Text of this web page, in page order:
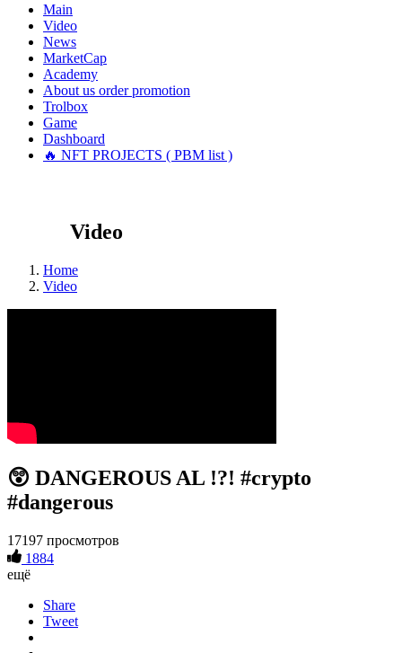
Main
Video
News
MarketCap
Academy
About us order promotion
Trolbox
Game
Dashboard
🔥 NFT PROJECTS ( PBM list )
Video
Home
Video
😲 DANGEROUS AL !?! #crypto
#dangerous
17197 просмотров
1884
ещё
Share
Tweet